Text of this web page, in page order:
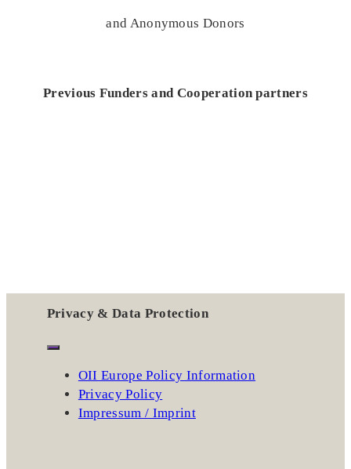
and Anonymous Donors
Previous Funders and Cooperation partners
Privacy & Data Protection
OII Europe Policy Information
Privacy Policy
Impressum / Imprint